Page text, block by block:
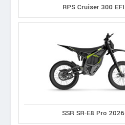
RPS Cruiser 300 EFI
SSR SR-E8 Pro 2026